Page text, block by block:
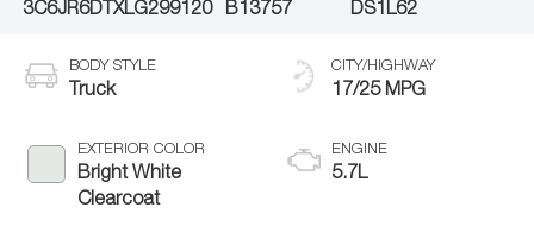
3C6JR6DTXLG299120
B13757
DS1L62
BODY STYLE
Truck
EXTERIOR COLOR
Bright White
Clearcoat
CITY/HIGHWAY
17/25 MPG
ENGINE
5.7L